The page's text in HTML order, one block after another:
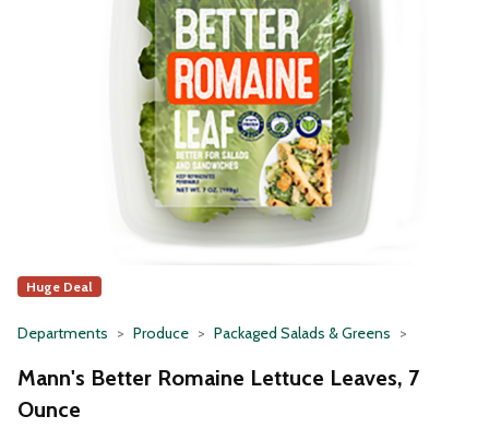
Huge Deal
Departments Produce Packaged Salads & Greens
Mann's Better Romaine Lettuce Leaves, 7
Ounce